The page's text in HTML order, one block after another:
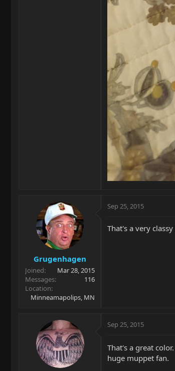
Grugenhagen
Joined
Mar 28, 2015
Messages
116
Location
Minneamapolips, MN
Sep 25, 2015
That's a very
Sep 25, 2015
That's a great
huge muppet fan.